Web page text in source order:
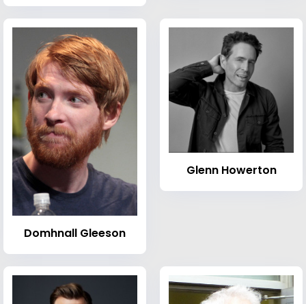
Domhnall Gleeson
Glenn Howerton